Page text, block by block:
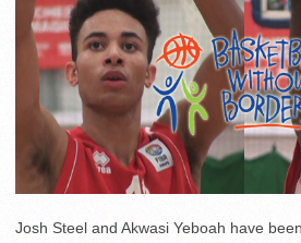
Josh Steel and Akwasi Yeboah have